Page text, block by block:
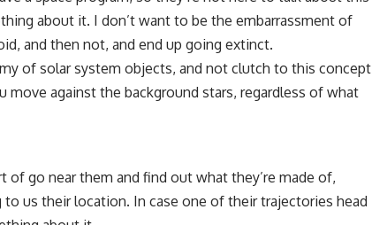
about it. I don’t want to be the embarrassment of
and then not, and end up going extinct.
of solar system objects, and not clutch to this concept
move against the background stars, regardless of what
go near them and find out what they’re made of,
us their location. In case one of their trajectories head